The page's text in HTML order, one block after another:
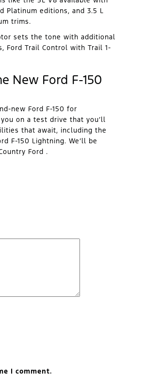
Platinum editions, and 3.5 L
trims.
sets the tone with additional
Ford Trail Control with Trail 1-
New Ford F-150
new Ford F-150 for
on a test drive that you’ll
that await, including the
F-150 Lightning. We’ll be
Ford .
I comment.